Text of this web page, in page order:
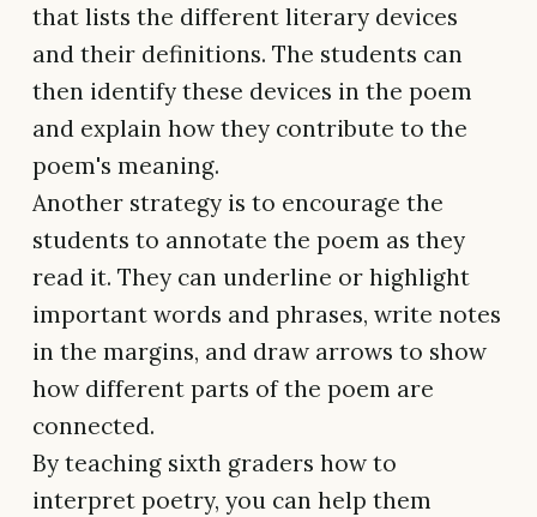
that lists the different literary devices
and their definitions. The students can
then identify these devices in the poem
and explain how they contribute to the
poem's meaning.
Another strategy is to encourage the
students to annotate the poem as they
read it. They can underline or highlight
important words and phrases, write notes
in the margins, and draw arrows to show
how different parts of the poem are
connected.
By teaching sixth graders how to
interpret poetry, you can help them